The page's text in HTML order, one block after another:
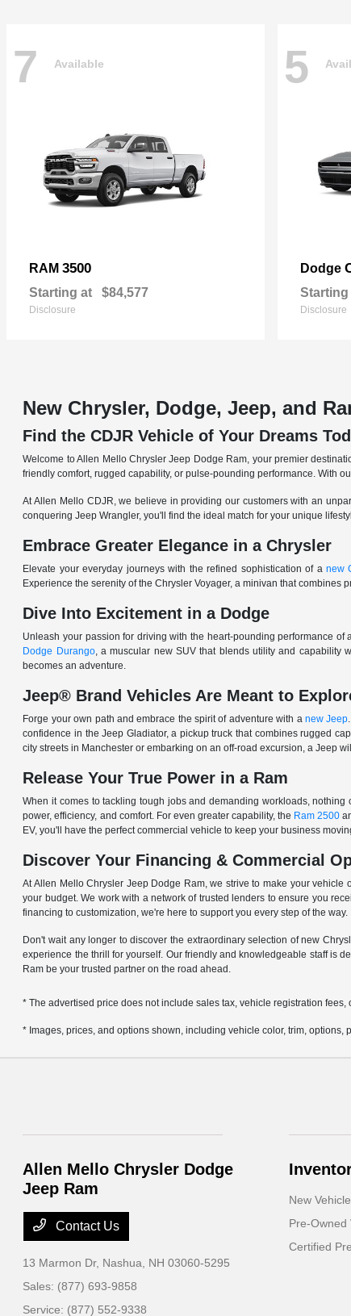
7 Available
RAM 3500
Starting at $84,577
Disclosure
5
Dodge
Starting
Disclosure
New Chrysler, Dodge, Jeep, and
Find the CDJR Vehicle of Your Dreams
Welcome to Allen Mello Chrysler Jeep Dodge Ram, your premier
friendly comfort, rugged capability, or pulse-pounding performance. With
At Allen Mello CDJR, we believe in providing our customers with an
conquering Jeep Wrangler, you'll find the ideal match for your unique
Embrace Greater Elegance in a Chrysler
Elevate your everyday journeys with the refined sophistication of a new
Experience the serenity of the Chrysler Voyager, a minivan that
Dive Into Excitement in a Dodge
Unleash your passion for driving with the heart-pounding performance
Dodge Durango, a muscular new SUV that blends utility and capability
becomes an adventure.
Jeep® Brand Vehicles Are Meant to
Forge your own path and embrace the spirit of adventure with a new Jeep
confidence in the Jeep Gladiator, a pickup truck that combines rugged
city streets in Manchester or embarking on an off-road excursion, a Jeep
Release Your True Power in a Ram
When it comes to tackling tough jobs and demanding workloads,
power, efficiency, and comfort. For even greater capability, the Ram 2500
EV, you'll have the perfect commercial vehicle to keep your business
Discover Your Financing & Commercial
At Allen Mello Chrysler Jeep Dodge Ram, we strive to make your
your budget. We work with a network of trusted lenders to ensure you
financing to customization, we're here to support you every step of the way.
Don't wait any longer to discover the extraordinary selection of new
experience the thrill for yourself. Our friendly and knowledgeable staff is
Ram be your trusted partner on the road ahead.
* The advertised price does not include sales tax, vehicle registration
* Images, prices, and options shown, including vehicle color, trim,
Allen Mello Chrysler Dodge
Jeep Ram
Contact Us
13 Marmon Dr, Nashua, NH 03060-5295
Sales: (877) 693-9858
Service: (877) 552-9338
New
Pre-Owned
Certified